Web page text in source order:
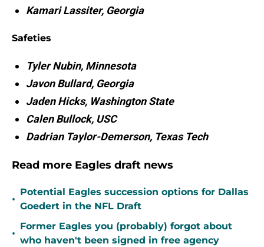
Kamari Lassiter, Georgia
Safeties
Tyler Nubin, Minnesota
Javon Bullard, Georgia
Jaden Hicks, Washington State
Calen Bullock, USC
Dadrian Taylor-Demerson, Texas Tech
Read more Eagles draft news
•
Potential Eagles succession options for Dallas
Goedert in the NFL Draft
•
Former Eagles you (probably) forgot about
who haven't been signed in free agency